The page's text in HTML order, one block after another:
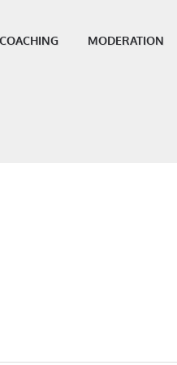
COACHING MODERATION